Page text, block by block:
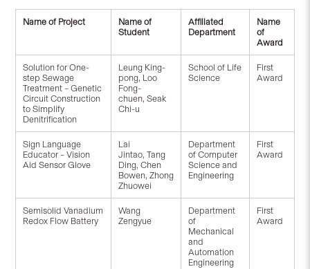
Name of Project
Name of
Student
Affiliated
Department
Name
of
Award
Solution for One-
step Sewage
Treatment – Genetic
Circuit Construction
to Simplify
Denitrification
Leung King-
pong, Loo
Fong-
chuen, Seak
Chi-u
School of Life
Science
First
Award
Sign Language
Educator – Vision
Aid Sensor Glove
Lai
Jintao, Tang
Ding, Chen
Bowen, Zhong
Zhuowei
Department
of Computer
Science and
Engineering
First
Award
Semisolid Vanadium
Redox Flow Battery
Wang
Zengyue
Department
of
Mechanical
and
Automation
Engineering
First
Award